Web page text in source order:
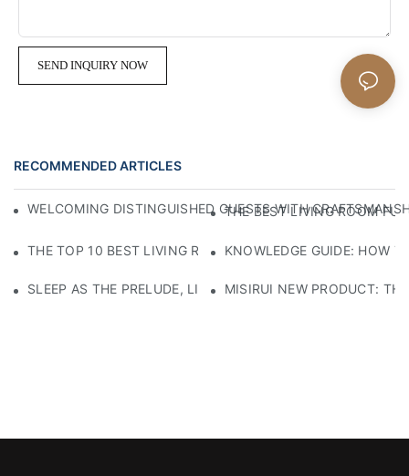
SEND INQUIRY NOW
RECOMMENDED ARTICLES
WELCOMING DISTINGUISHED GUESTS WITH
THE BEST LIVING ROOM
THE TOP 10 BEST LIVING ROOM FURNITURE BRANDS
KNOWLEDGE GUIDE: HOW
SLEEP AS THE PRELUDE, LIGHT AS THE COMPANION:
MISIRUI NEW PRODUCT: